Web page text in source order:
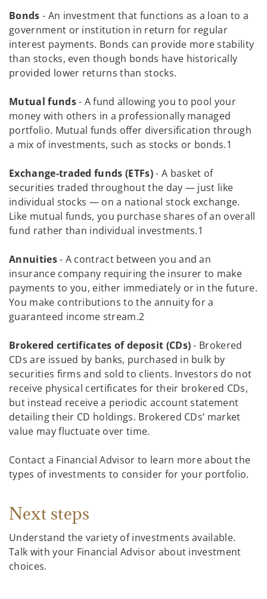
Bonds - An investment that functions as a loan to a
government or institution in return for regular
interest payments. Bonds can provide more stability
than stocks, even though bonds have historically
provided lower returns than stocks.
Mutual funds- A fund allowing you to pool your
money with others in a professionally managed
portfolio. Mutual funds offer diversification through
a mix of investments, such as stocks or bonds.1
Exchange-traded funds (ETFs)- A basket of
securities traded throughout the day — just like
individual stocks — on a national stock exchange.
Like mutual funds, you purchase shares of an overall
fund rather than individual investments.1
Annuities- A contract between you and an
insurance company requiring the insurer to make
payments to you, either immediately or in the future.
You make contributions to the annuity for a
guaranteed income stream.2
Brokered certificates of deposit (CDs)- Brokered
CDs are issued by banks, purchased in bulk by
securities firms and sold to clients. Investors do not
receive physical certificates for their brokered CDs,
but instead receive a periodic account statement
detailing their CD holdings. Brokered CDs’ market
value may fluctuate over time.
Contact a Financial Advisor to learn more about the
types of investments to consider for your portfolio.
Next steps
Understand the variety of investments available.
Talk with your Financial Advisor about investment
choices.